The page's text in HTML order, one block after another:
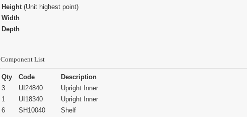
Height(Unit highest point)
Width
Depth
Component List
Qty Code Description
3
UI24840 Upright Inner
1
UI18340 Upright Inner
6
SH10040 Shelf